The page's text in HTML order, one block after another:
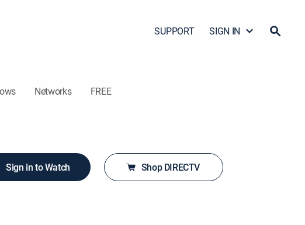
SUPPORT SIGN IN
Networks FREE
Sign in to Watch Shop DIRECTV